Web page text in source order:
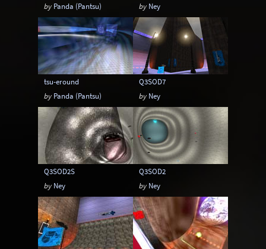
Tier
Urban Terror Viewcams Warsow
WTF-Q3A
by Panda (Pantsu)
by Ney
tsu-eround
by Panda (Pantsu)
Q3SOD7
by Ney
Q3SOD2S
by Ney
Q3SOD2
by Ney